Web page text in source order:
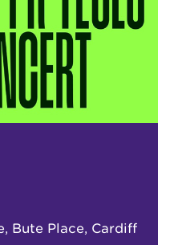
Bute Place, Cardiff